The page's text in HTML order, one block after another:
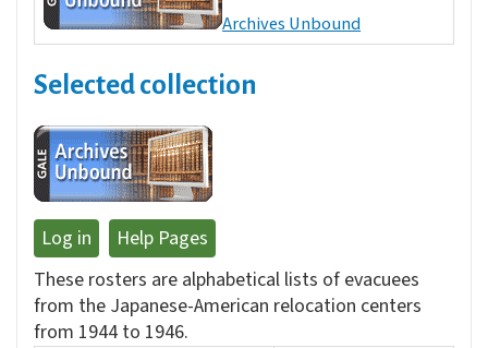
Archives Unbound
Selected collection
Log in
Help Pages
These rosters are alphabetical lists of evacuees
from the Japanese-American relocation centers
from 1944 to 1946.